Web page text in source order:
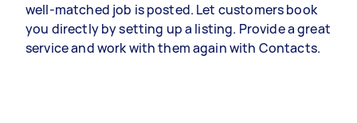
well-matched job is posted. Let customers book
you directly by setting up a listing. Provide a great
service and work with them again with Contacts.